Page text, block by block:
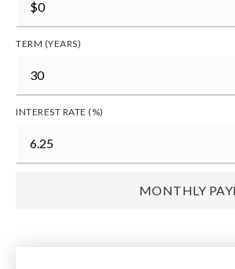
TERM (YEARS)
INTEREST RATE (%)
MONTHLY